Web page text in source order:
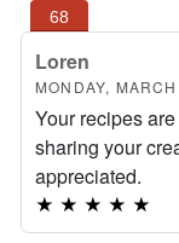
Loren
MONDAY,
Your recipes
sharing your
appreciated.
★ ★ ★ ★ ★